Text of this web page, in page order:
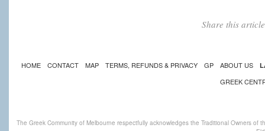
Share this
HOME CONTACT MAP TERMS, REFUNDS & PRIVACY GP ABOUT US
GREEK
The Greek Community of Melbourne respectfully acknowledges the Traditional Owners